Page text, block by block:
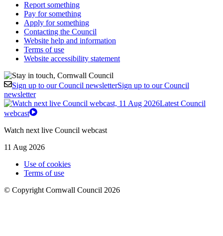
Report something
Pay for something
Apply for something
Contacting the Council
Website help and information
Terms of use
Website accessibility statement
Sign up to our Council newsletterSign up to our Council
newsletter
Latest Council
webcast
Watch next live Council webcast
11 Aug 2026
Use of cookies
Terms of use
© Copyright Cornwall Council 2026